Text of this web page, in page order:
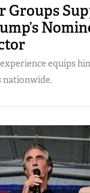
Groups
equips